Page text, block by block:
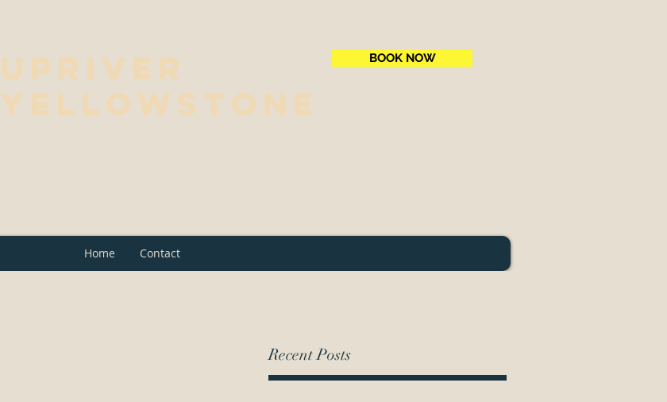
Upriver
Yellowstone
BOOK NOW
Home Contact
Recent Posts